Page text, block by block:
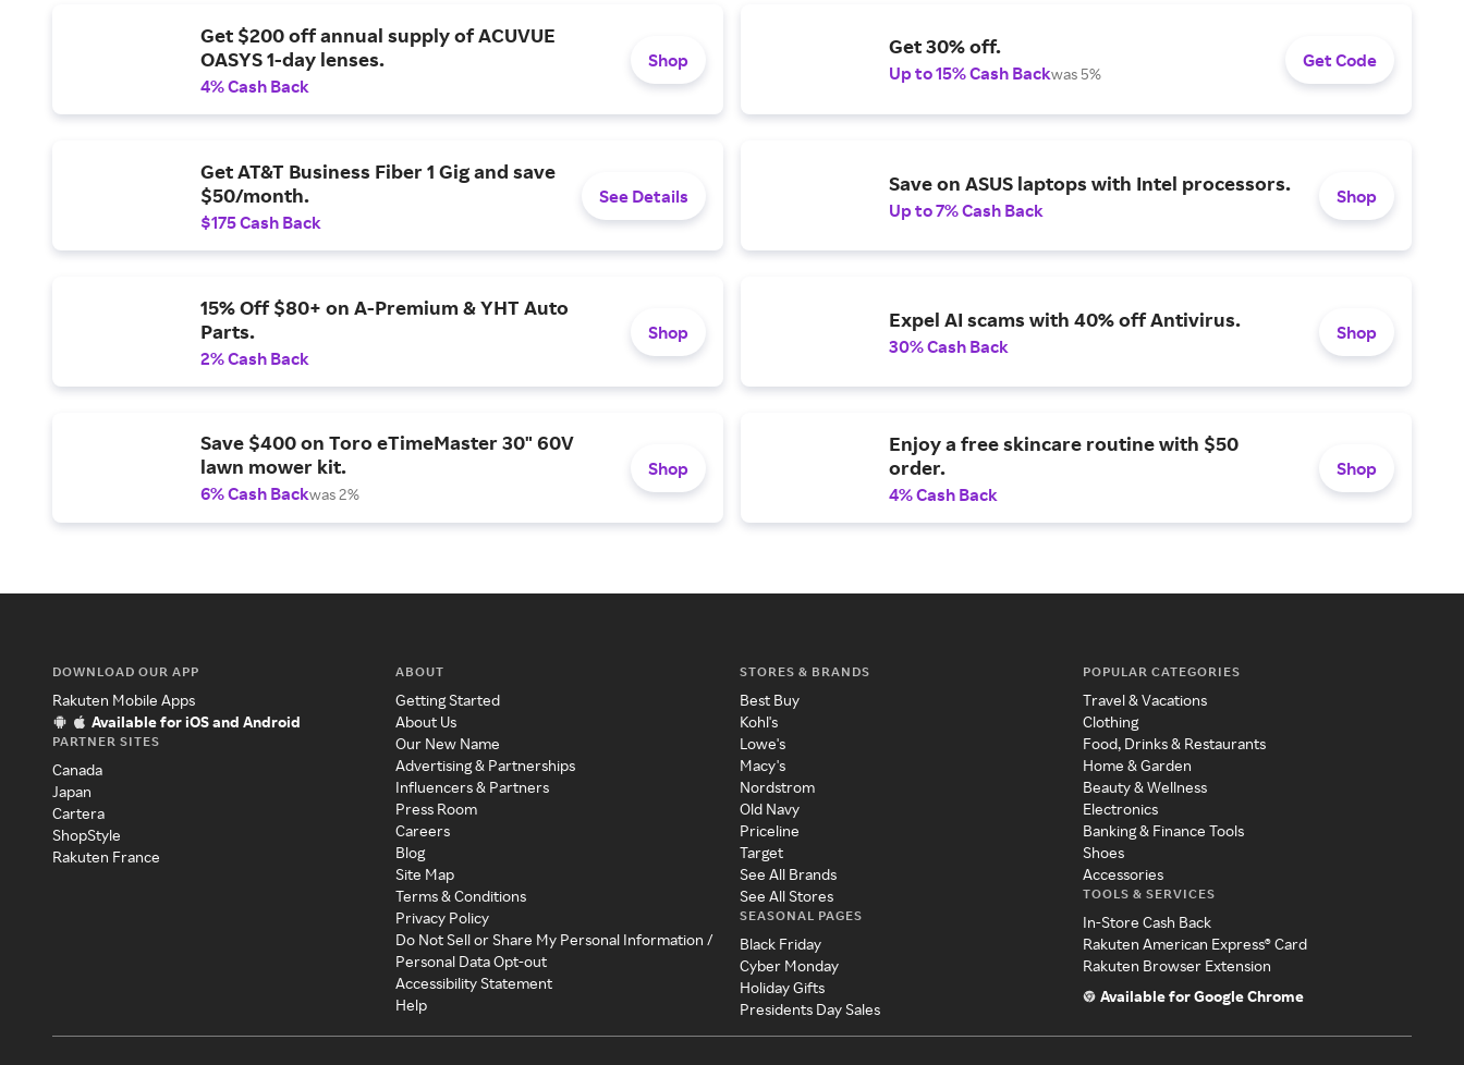
Get $200 off annual supply of ACUVUE
OASYS 1-day lenses.
4% Cash Back
Shop
Get 30% off.
Up to 15% Cash Backwas 5%
Get Code
Get AT&T Business Fiber 1 Gig and save
$50/month.
$175 Cash Back
See Details
Save on ASUS laptops with Intel processors.
Up to 7% Cash Back
Shop
15% Off $80+ on A-Premium & YHT Auto
Parts.
2% Cash Back
Shop
Expel AI scams with 40% off Antivirus.
30% Cash Back
Shop
Save $400 on Toro eTimeMaster 30" 60V
lawn mower kit.
6% Cash Backwas 2%
Shop
Enjoy a free skincare routine with $50
order.
4% Cash Back
Shop
DOWNLOAD OUR APP
Rakuten Mobile Apps
Available for iOS and Android
PARTNER SITES
Canada
Japan
Cartera
ShopStyle
Rakuten France
ABOUT
Getting Started
About Us
Our New Name
Advertising & Partnerships
Influencers & Partners
Press Room
Careers
Blog
Site Map
Terms & Conditions
Privacy Policy
Do Not Sell or Share My Personal Information /
Personal Data Opt-out
Accessibility Statement
Help
STORES & BRANDS
Best Buy
Kohl's
Lowe's
Macy's
Nordstrom
Old Navy
Priceline
Target
See All Brands
See All Stores
SEASONAL PAGES
Black Friday
Cyber Monday
Holiday Gifts
Presidents Day Sales
POPULAR CATEGORIES
Travel & Vacations
Clothing
Food, Drinks & Restaurants
Home & Garden
Beauty & Wellness
Electronics
Banking & Finance Tools
Shoes
Accessories
TOOLS & SERVICES
In-Store Cash Back
Rakuten American Express® Card
Rakuten Browser Extension
Available for Google Chrome